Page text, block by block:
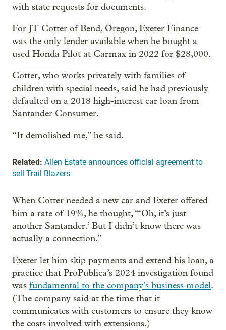
with state requests for documents.
For JT Cotter of Bend, Oregon, Exeter Finance
was the only lender available when he bought a
used Honda Pilot at Carmax in 2022 for $28,000.
Cotter, who works privately with families of
children with special needs, said he had previously
defaulted on a 2018 high-interest car loan from
Santander Consumer.
“It demolished me,” he said.
Related: Allen Estate announces official agreement to
sell Trail Blazers
When Cotter needed a new car and Exeter offered
him a rate of 19%, he thought, “‘Oh, it’s just
another Santander.’ But I didn’t know there was
actually a connection.”
Exeter let him skip payments and extend his loan, a
practice that ProPublica’s 2024 investigation found
was fundamental to the company’s business model.
(The company said at the time that it
communicates with customers to ensure they know
the costs involved with extensions.)